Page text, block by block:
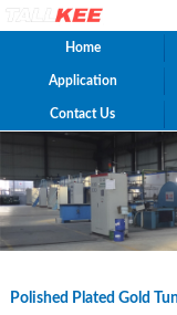
Home
Application
Contact Us
Polished Plated Gold